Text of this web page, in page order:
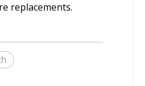
replacements.